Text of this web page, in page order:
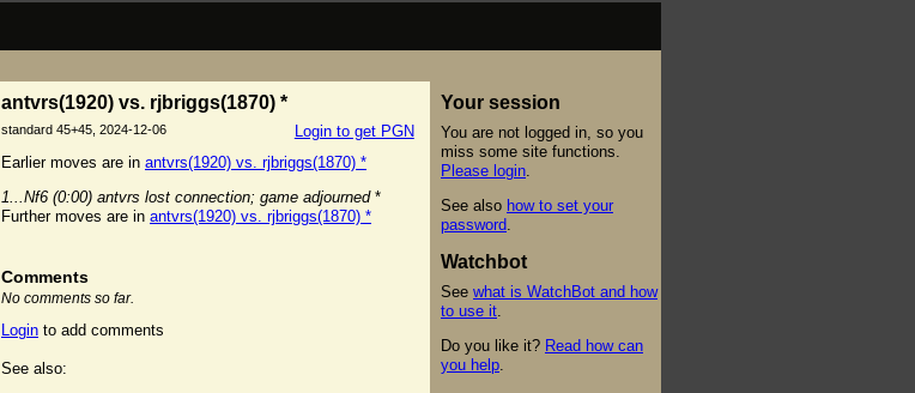
antvrs(1920) vs. rjbriggs(1870) *
Login to get PGN
standard 45+45, 2024-12-06
Earlier moves are in antvrs(1920) vs. rjbriggs(1870) *
1...Nf6 (0:00) antvrs lost connection; game adjourned*
Further moves are in antvrs(1920) vs. rjbriggs(1870) *
Comments
No comments so far.
Login to add comments
See also:
Your session
You are not logged in, so you
miss some site functions.
Please login
See also how to set your
password
Watchbot
See what is WatchBot and how
to use it
Do you like it? Read how can
you help